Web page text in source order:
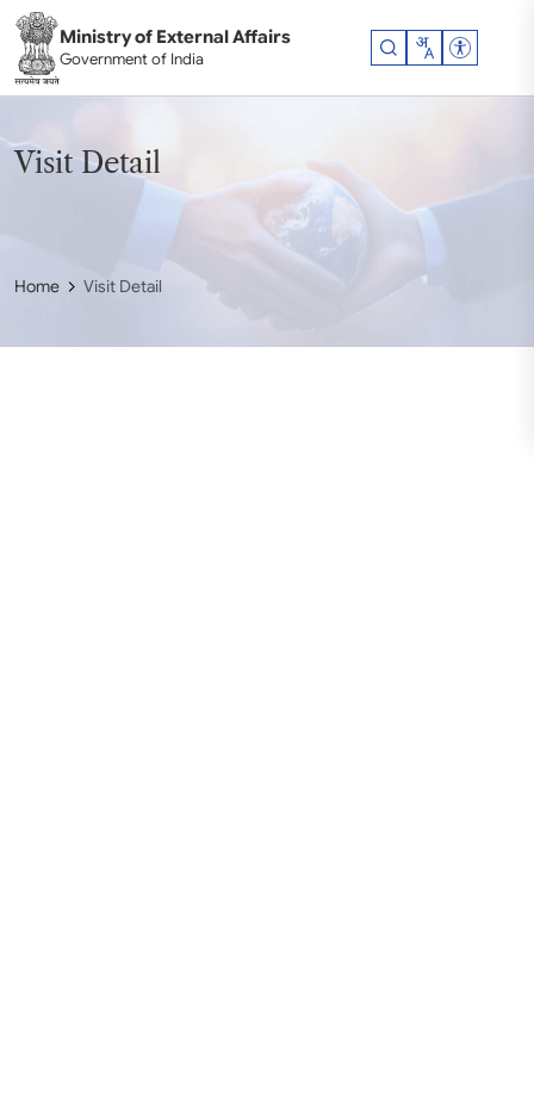
Ministry of External Affairs
Government of India
Visit Detail
Home Visit Detail